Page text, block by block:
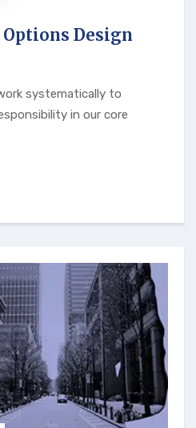
Options Design
systematically to
in our core